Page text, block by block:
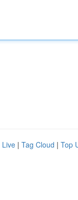
Live | Tag Cloud | Top